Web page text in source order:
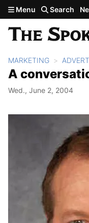
Skip to main content
Menu Search
MARKETING
A
Wed., June 2, 2004